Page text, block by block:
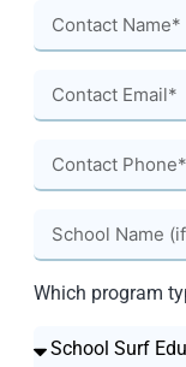
Which program